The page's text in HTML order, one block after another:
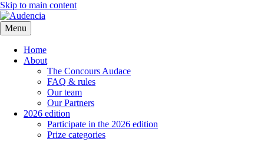
Skip to main content
Menu
Home
About
The Concours Audace
FAQ & rules
Our team
Our Partners
2026 edition
Participate in the 2026 edition
Prize categories